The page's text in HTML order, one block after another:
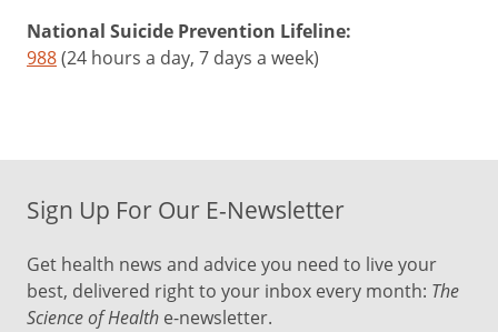
National Suicide Prevention Lifeline:
988(24 hours a day, 7 days a week)
Sign Up For Our E-Newsletter
Get health news and advice you need to live your
best, delivered right to your inbox every month: The
Science of Health e-newsletter.